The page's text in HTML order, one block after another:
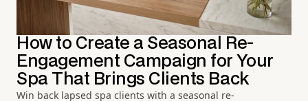
How to Create a Seasonal Re-
Engagement Campaign for Your
Spa That Brings Clients Back
Win back lapsed spa clients with a seasonal re-